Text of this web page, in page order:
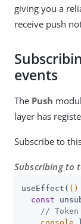
giving you a
receive push
events
The Push
layer has
Subscribe to
Subscribing to
useEffect( ()
const
//